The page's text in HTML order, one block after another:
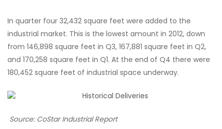
In quarter four 32,432 square feet were added to the
industrial market. This is the lowest amount in 2012, down
from 146,898 square feet in Q3, 167,881 square feet in Q2,
and 170,258 square feet in Q1. At the end of Q4 there were
180,452 square feet of industrial space underway.
Source: CoStar Industrial Report